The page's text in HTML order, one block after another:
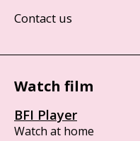
Contact us
Watch film
BFI Player
Watch at home